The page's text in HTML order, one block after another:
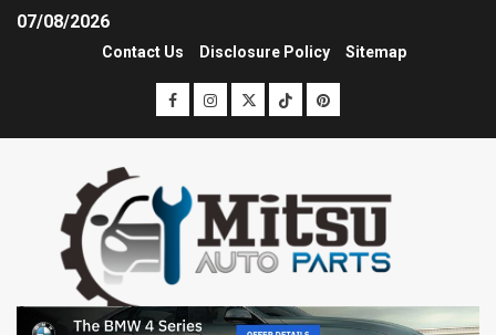
07/08/2026
Contact Us Disclosure Policy Sitemap